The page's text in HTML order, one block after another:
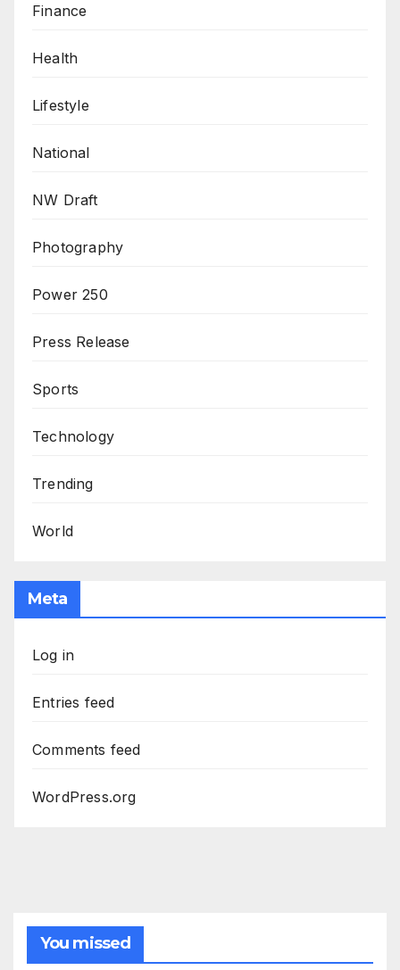
Finance
Health
Lifestyle
National
NW Draft
Photography
Power 250
Press Release
Sports
Technology
Trending
World
Meta
Log in
Entries feed
Comments feed
WordPress.org
You missed